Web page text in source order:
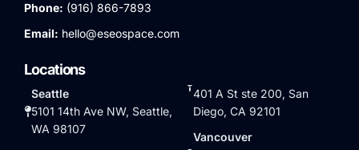
Phone: (916) 866-7893
Email: hello@eseospace.com
Locations
Seattle
5101 14th Ave NW, Seattle,
WA 98107
401 A St ste 200, San
Diego, CA 92101
Vancouver